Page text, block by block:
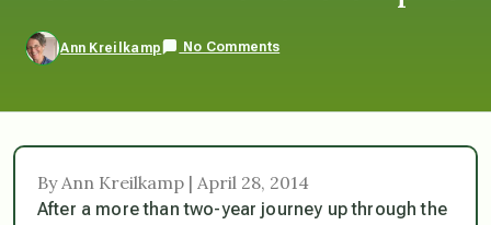
Ann Kreilkamp No Comments
By Ann Kreilkamp | April 28, 2014
After a more than two-year journey up through the